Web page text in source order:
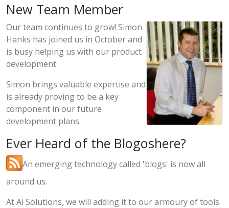
New Team Member
Our team continues to grow! Simon
Hanks has joined us in October and
is busy helping us with our product
development.
Simon brings valuable expertise and
is already proving to be a key
component in our future
development plans.
Ever Heard of the Blogoshere?
An emerging technology called 'blogs' is now all
around us.
At Ai Solutions, we will adding it to our armoury of tools